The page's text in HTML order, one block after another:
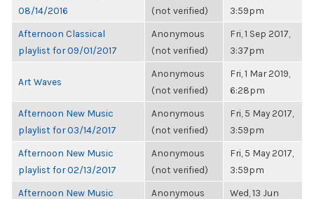
08/14/2016
(not verified)
3:59pm
Afternoon Classical
playlist for 09/01/2017
Anonymous
(not verified)
Fri, 1 Sep 2017,
3:37pm
Art Waves
Anonymous
(not verified)
Fri, 1 Mar 2019,
6:28pm
Afternoon New Music
playlist for 03/14/2017
Anonymous
(not verified)
Fri, 5 May 2017,
3:59pm
Afternoon New Music
playlist for 02/13/2017
Anonymous
(not verified)
Fri, 5 May 2017,
3:59pm
Afternoon New Music
Anonymous
Wed, 13 Jun